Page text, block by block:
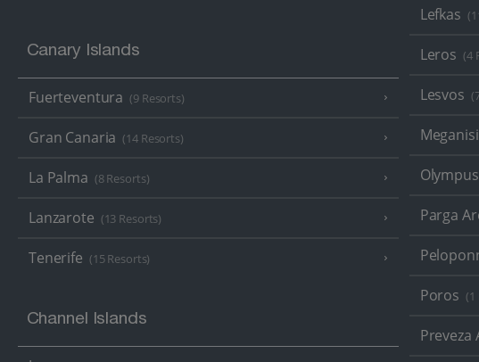
Canary Islands
Fuerteventura (9 Resorts)
Gran Canaria (14 Resorts)
La Palma (8 Resorts)
Lanzarote (13 Resorts)
Tenerife (15 Resorts)
Channel Islands
Lefkas
Leros (4
Lesvos
Parga
Poros (1
Preveza